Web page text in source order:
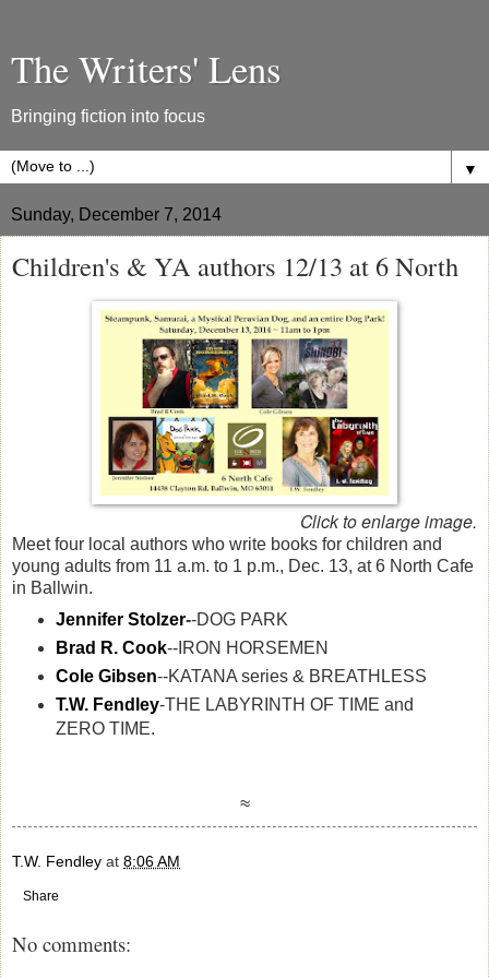
The Writers' Lens
Bringing fiction into focus
▼
Sunday, December 7, 2014
Children's & YA authors 12/13 at 6 North
Click to enlarge image.
Meet four local authors who write books for children and
young adults from 11 a.m. to 1 p.m., Dec. 13, at 6 North Cafe
in Ballwin.
Jennifer Stolzer--DOG PARK
Brad R. Cook--IRON HORSEMEN
Cole Gibsen--KATANA series & BREATHLESS
T.W. Fendley-THE LABYRINTH OF TIME and
ZERO TIME.
≈
T.W. Fendley at 8:06 AM
Share
No comments: